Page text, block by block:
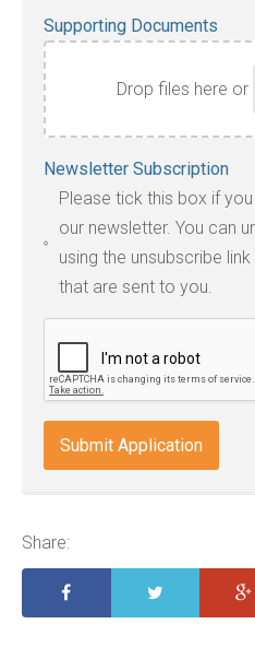
Supporting Documents
Drop files here or
file
types:
jpg,
pdf,
txt,
doc,
docx,
indd,
ai,
ppt.
Newsletter Subscription
Please tick this box if
our newsletter. You can
using the unsubscribe
that are sent to you.
Share: